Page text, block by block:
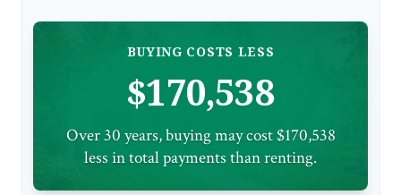
BUYING COSTS LESS
$170,538
Over 30 years, buying may cost $170,538
less in total payments than renting.